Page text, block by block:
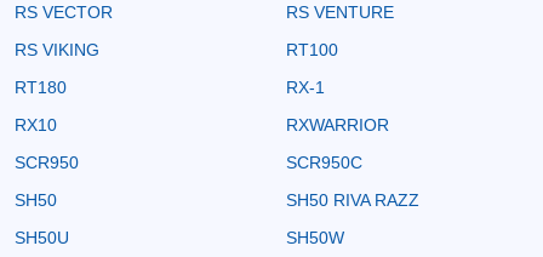
RS VECTOR
RS VENTURE
RS VIKING
RT100
RT180
RX-1
RX10
RXWARRIOR
SCR950
SCR950C
SH50
SH50 RIVA RAZZ
SH50U
SH50W